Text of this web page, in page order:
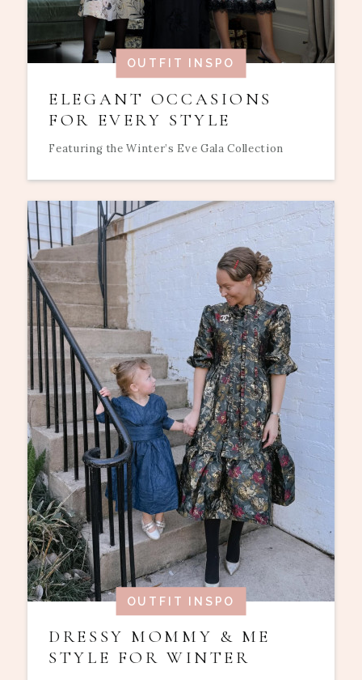
OUTFIT INSPO
ELEGANT OCCASIONS
FOR EVERY STYLE
Featuring the Winter’s Eve Gala Collection
OUTFIT INSPO
DRESSY MOMMY & ME
STYLE FOR WINTER